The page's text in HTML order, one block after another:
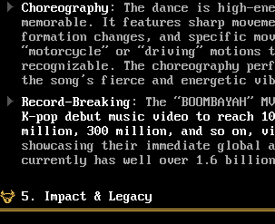
Choreography : The dance is high-
memorable. It features sharp
formation changes, and specific
“motorcycle” or “driving”
recognizable. The choreography
the song’s fierce and energetic
Record-Breaking : The “BOOMBAYAH”
K-pop debut music video to reach
million, 300 million, and so on,
showcasing their immediate global
currently has well over 1.6 billion
5. Impact & Legacy